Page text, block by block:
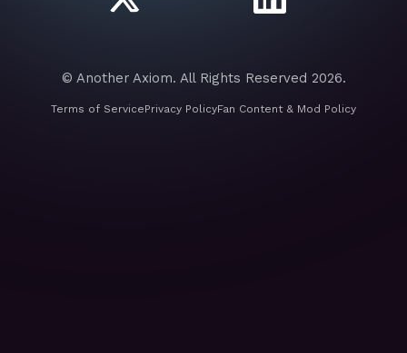
© Another Axiom. All Rights Reserved 2026.
Terms of ServicePrivacy PolicyFan Content & Mod Policy